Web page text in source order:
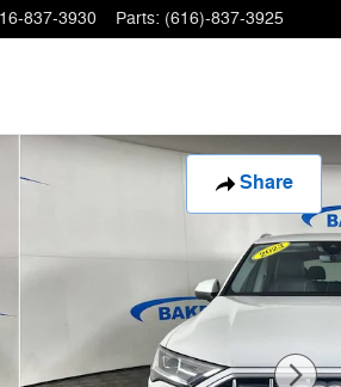
837-3930 Parts: (616)-837-3925
Share